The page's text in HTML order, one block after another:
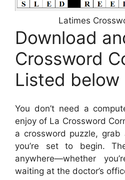
Latimes
Download
Crossword
Listed below
You don’t need a
enjoy of La Crossword
a crossword puzzle,
you’re set to begin.
anywhere—whether
waiting at the doctor’s